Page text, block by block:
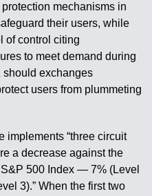
mechanisms in
their users, while
of control citing
to meet demand during
should exchanges
users from plummeting
implements “three circuit
a decrease against the
500 Index — 7% (Level
3).” When the first two